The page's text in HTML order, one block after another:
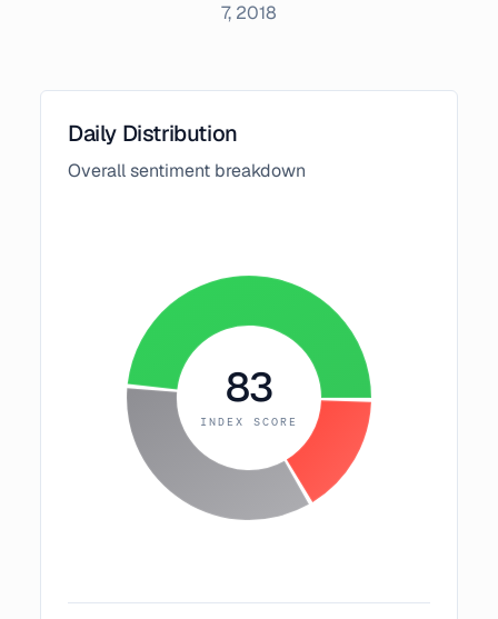
7, 2018
Daily Distribution
Overall sentiment breakdown
83
INDEX SCORE